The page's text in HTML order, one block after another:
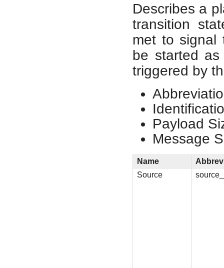
Describes a
transition
met to signal
be started
triggered by
Payload
Message
Name
Source